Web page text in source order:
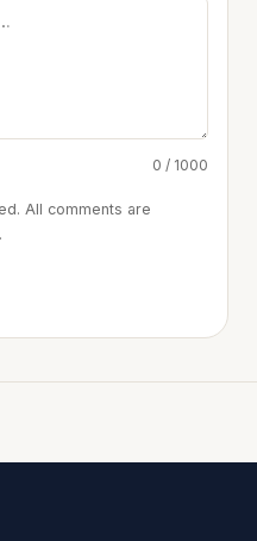
0 / 1000
All comments are